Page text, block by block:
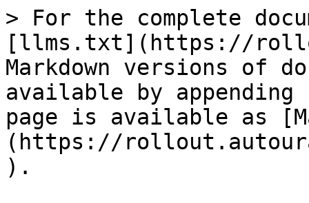
> For the complete
[llms.txt](https://
Markdown versions of
available by
page is available as
(https://
).